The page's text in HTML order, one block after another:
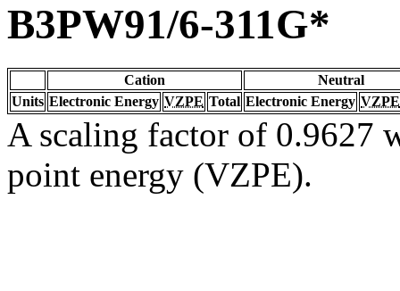
B3PW91/6-311G*
Cation
Neutral
Units Electronic Energy VZPE Total Electronic Energy VZPE
A scaling factor of 0.9627
point energy (VZPE).